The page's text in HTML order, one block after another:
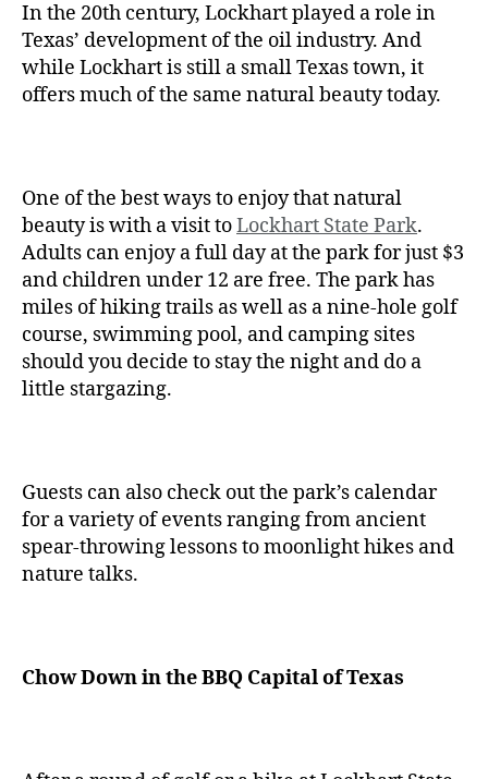
In the 20th century, Lockhart played a role in
Texas’ development of the oil industry. And
while Lockhart is still a small Texas town, it
offers much of the same natural beauty today.
One of the best ways to enjoy that natural
beauty is with a visit toLockhart State Park.
Adults can enjoy a full day at the park for just $3
and children under 12 are free. The park has
miles of hiking trails as well as a nine-hole golf
course, swimming pool, and camping sites
should you decide to stay the night and do a
little stargazing.
Guests can also check out the park’s calendar
for a variety of events ranging from ancient
spear-throwing lessons to moonlight hikes and
nature talks.
Chow Down in the BBQ Capital of Texas